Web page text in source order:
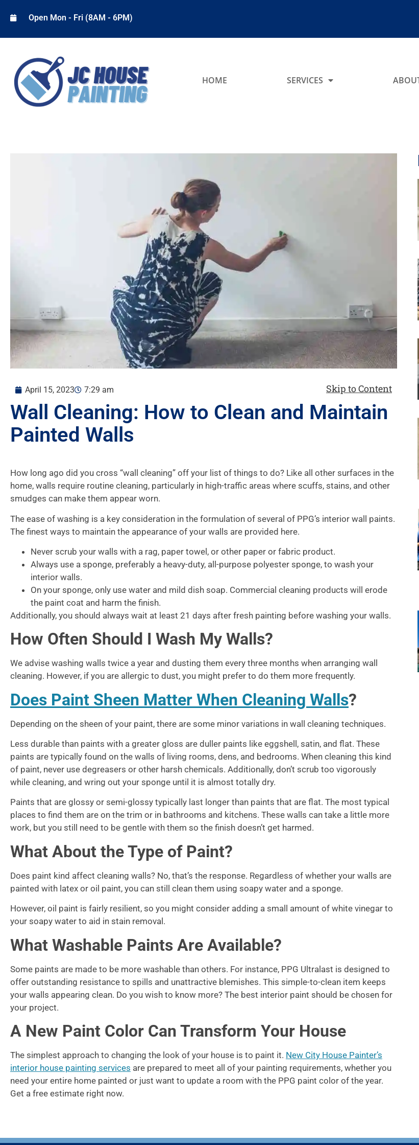
Open Mon - Fri (8AM - 6PM)
HOME SERVICES
April 15, 2023 7:29 am Skip to Content
Wall Cleaning: How to Clean and Maintain
Painted Walls
How long ago did you cross “wall cleaning” off your list of things to do? Like all other surfaces in the
home, walls require routine cleaning, particularly in high-traffic areas where scuffs, stains, and other
smudges can make them appear worn.
The ease of washing is a key consideration in the formulation of several of PPG’s interior wall paints.
The finest ways to maintain the appearance of your walls are provided here.
Never scrub your walls with a rag, paper towel, or other paper or fabric product.
Always use a sponge, preferably a heavy-duty, all-purpose polyester sponge, to wash your
interior walls.
On your sponge, only use water and mild dish soap. Commercial cleaning products will erode
the paint coat and harm the finish.
Additionally, you should always wait at least 21 days after fresh painting before washing your walls.
How Often Should I Wash My Walls?
We advise washing walls twice a year and dusting them every three months when arranging wall
cleaning. However, if you are allergic to dust, you might prefer to do them more frequently.
Does Paint Sheen Matter When Cleaning Walls?
Depending on the sheen of your paint, there are some minor variations in wall cleaning techniques.
Less durable than paints with a greater gloss are duller paints like eggshell, satin, and flat. These
paints are typically found on the walls of living rooms, dens, and bedrooms. When cleaning this kind
of paint, never use degreasers or other harsh chemicals. Additionally, don’t scrub too vigorously
while cleaning, and wring out your sponge until it is almost totally dry.
Paints that are glossy or semi-glossy typically last longer than paints that are flat. The most typical
places to find them are on the trim or in bathrooms and kitchens. These walls can take a little more
work, but you still need to be gentle with them so the finish doesn’t get harmed.
What About the Type of Paint?
Does paint kind affect cleaning walls? No, that’s the response. Regardless of whether your walls are
painted with latex or oil paint, you can still clean them using soapy water and a sponge.
However, oil paint is fairly resilient, so you might consider adding a small amount of white vinegar to
your soapy water to aid in stain removal.
What Washable Paints Are Available?
Some paints are made to be more washable than others. For instance, PPG Ultralast is designed to
offer outstanding resistance to spills and unattractive blemishes. This simple-to-clean item keeps
your walls appearing clean. Do you wish to know more? The best interior paint should be chosen for
your project.
A New Paint Color Can Transform Your House
The simplest approach to changing the look of your house is to paint it. New City House Painter’s
interior house painting services are prepared to meet all of your painting requirements, whether you
need your entire home painted or just want to update a room with the PPG paint color of the year.
Get a free estimate right now.